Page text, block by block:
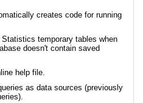
creates code for running
temporary tables when
doesn't contain saved
help file.
as data sources (previously